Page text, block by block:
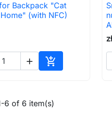
 Quick view
Backpack "Cat
(with NFC)
 
Add to cart
6 of 6 item(s)